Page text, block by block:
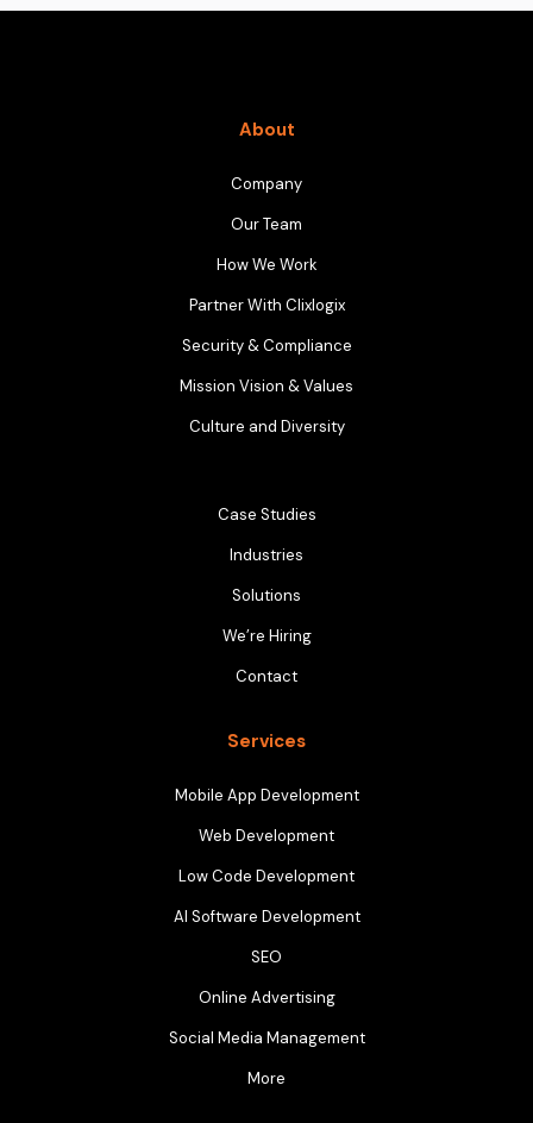
About
Company
Our Team
How We Work
Partner With Clixlogix
Security & Compliance
Mission Vision & Values
Culture and Diversity
Case Studies
Industries
Solutions
We’re Hiring
Contact
Services
Mobile App Development
Web Development
Low Code Development
AI Software Development
SEO
Online Advertising
Social Media Management
More